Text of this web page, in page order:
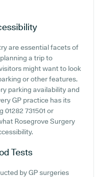
are essential facets of
a trip to
might want to look
or other features.
parking availability and
GP practice has its
731501 or
Rosegrove Surgery
Tests
by GP surgeries